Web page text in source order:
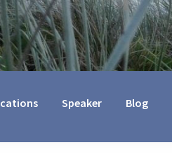
Speaker Blog